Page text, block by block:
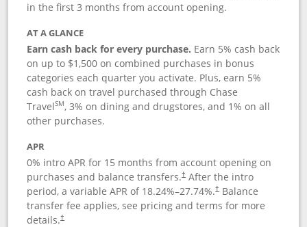
in the first 3 months from account opening.
AT A GLANCE
Earn cash back for every purchase. Earn 5% cash back
on up to $1,500 on combined purchases in bonus
categories each quarter you activate. Plus, earn 5%
cash back on travel purchased through Chase
TravelSM, 3% on dining and drugstores, and 1% on all
other purchases.
APR
0% intro APR for 15 months from account opening on
purchases and balance transfers.†After the intro
period, a variable APR of 18.24%–27.74%.†Balance
transfer fee applies, see pricing and terms for more
details.†